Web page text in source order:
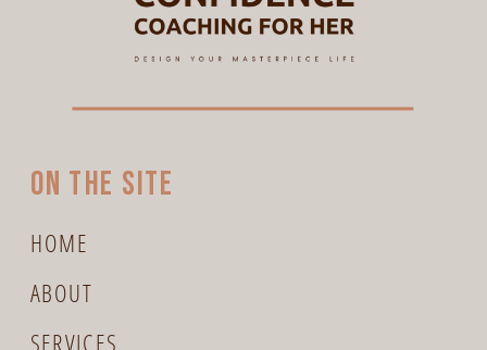
SERVICES
ABOUT
HOME
On the site